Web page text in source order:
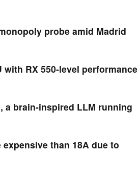
probe amid Madrid
RX 550-level performance
a brain-inspired LLM running
than 18A due to